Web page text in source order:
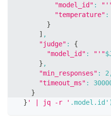
"model_id" :
"temperature" :
}
] ,
"judge" :
{
"model_id" : "'"
} ,
"min_responses" : 2
"timeout_ms" :
}
} ' | jq -r ' .model.id'